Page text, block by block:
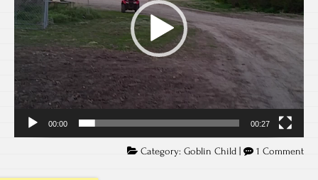
00:00 00:27
Category: Goblin Child 1 Comment